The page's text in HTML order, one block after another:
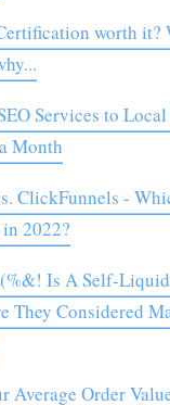
worth it?
Services to
Month
ClickFunnels -
2022?
Is A Self-
They Considered
Average Order